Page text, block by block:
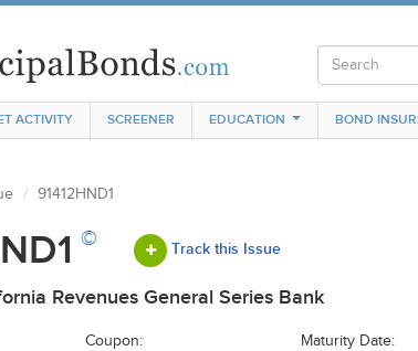
ACTIVITY SCREENER EDUCATION BOND
91412HND1
© Track this Issue
Revenues General Series Bank
Coupon: Maturity Date: